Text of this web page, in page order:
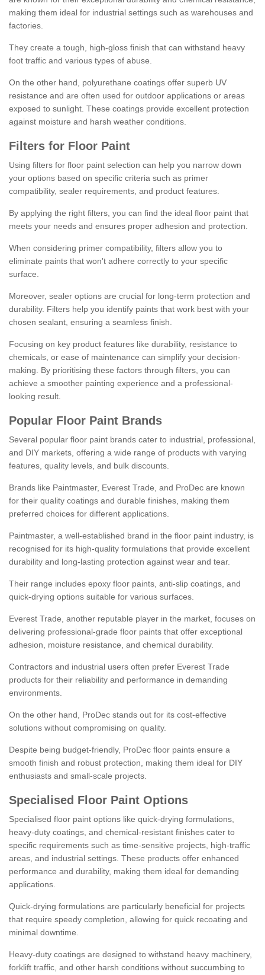
making them ideal for industrial settings such as warehouses and
factories.
They create a tough, high-gloss finish that can withstand heavy
foot traffic and various types of abuse.
On the other hand, polyurethane coatings offer superb UV
resistance and are often used for outdoor applications or areas
exposed to sunlight. These coatings provide excellent protection
against moisture and harsh weather conditions.
Filters for Floor Paint
Using filters for floor paint selection can help you narrow down
your options based on specific criteria such as primer
compatibility, sealer requirements, and product features.
By applying the right filters, you can find the ideal floor paint that
meets your needs and ensures proper adhesion and protection.
When considering primer compatibility, filters allow you to
eliminate paints that won't adhere correctly to your specific
surface.
Moreover, sealer options are crucial for long-term protection and
durability. Filters help you identify paints that work best with your
chosen sealant, ensuring a seamless finish.
Focusing on key product features like durability, resistance to
chemicals, or ease of maintenance can simplify your decision-
making. By prioritising these factors through filters, you can
achieve a smoother painting experience and a professional-
looking result.
Popular Floor Paint Brands
Several popular floor paint brands cater to industrial, professional,
and DIY markets, offering a wide range of products with varying
features, quality levels, and bulk discounts.
Brands like Paintmaster, Everest Trade, and ProDec are known
for their quality coatings and durable finishes, making them
preferred choices for different applications.
Paintmaster, a well-established brand in the floor paint industry, is
recognised for its high-quality formulations that provide excellent
durability and long-lasting protection against wear and tear.
Their range includes epoxy floor paints, anti-slip coatings, and
quick-drying options suitable for various surfaces.
Everest Trade, another reputable player in the market, focuses on
delivering professional-grade floor paints that offer exceptional
adhesion, moisture resistance, and chemical durability.
Contractors and industrial users often prefer Everest Trade
products for their reliability and performance in demanding
environments.
On the other hand, ProDec stands out for its cost-effective
solutions without compromising on quality.
Despite being budget-friendly, ProDec floor paints ensure a
smooth finish and robust protection, making them ideal for DIY
enthusiasts and small-scale projects.
Specialised Floor Paint Options
Specialised floor paint options like quick-drying formulations,
heavy-duty coatings, and chemical-resistant finishes cater to
specific requirements such as time-sensitive projects, high-traffic
areas, and industrial settings. These products offer enhanced
performance and durability, making them ideal for demanding
applications.
Quick-drying formulations are particularly beneficial for projects
that require speedy completion, allowing for quick recoating and
minimal downtime.
Heavy-duty coatings are designed to withstand heavy machinery,
forklift traffic, and other harsh conditions without succumbing to